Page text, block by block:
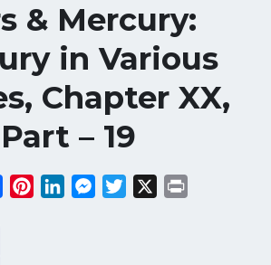
& Mercury:
in Various
Chapter XX,
Part – 19
FacebookPinterestLinkedInMessenger
Twitter